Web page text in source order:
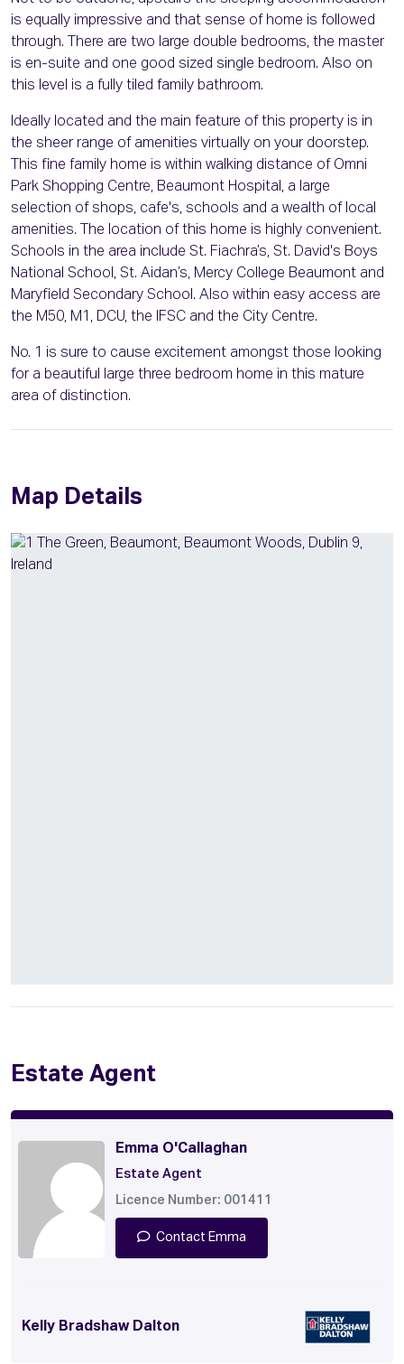
is equally impressive and that sense of home is followed
through. There are two large double bedrooms, the master
is en-suite and one good sized single bedroom. Also on
this level is a fully tiled family bathroom.
Ideally located and the main feature of this property is in
the sheer range of amenities virtually on your doorstep.
This fine family home is within walking distance of Omni
Park Shopping Centre, Beaumont Hospital, a large
selection of shops, cafe's, schools and a wealth of local
amenities. The location of this home is highly convenient.
Schools in the area include St. Fiachra’s, St. David's Boys
National School, St. Aidan’s, Mercy College Beaumont and
Maryfield Secondary School. Also within easy access are
the M50, M1, DCU, the IFSC and the City Centre.
No. 1 is sure to cause excitement amongst those looking
for a beautiful large three bedroom home in this mature
area of distinction.
Map Details
Estate Agent
Emma O'Callaghan
Estate Agent
Licence Number: 001411
Contact Emma
Kelly Bradshaw Dalton